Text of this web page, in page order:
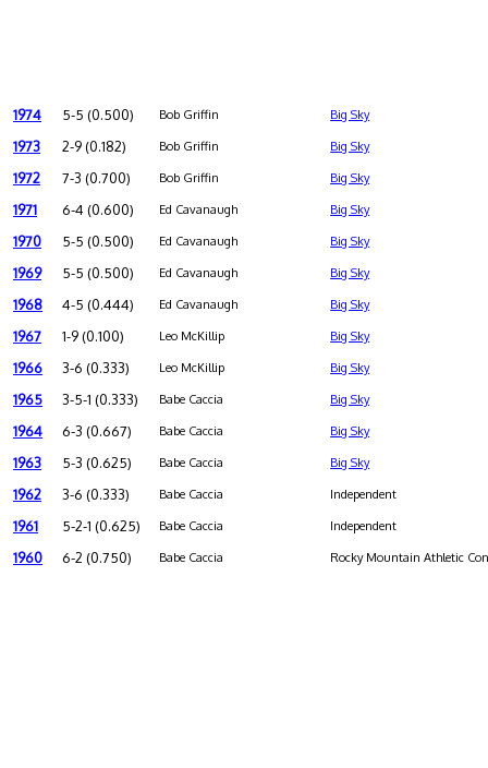
1974 5-5 (0.500) Bob Griffin Big Sky
1973 2-9 (0.182) Bob Griffin Big Sky
1972 7-3 (0.700) Bob Griffin Big Sky
1971 6-4 (0.600) Ed Cavanaugh Big Sky
1970 5-5 (0.500) Ed Cavanaugh Big Sky
1969 5-5 (0.500) Ed Cavanaugh Big Sky
1968 4-5 (0.444) Ed Cavanaugh Big Sky
1967 1-9 (0.100) Leo McKillip Big Sky
1966 3-6 (0.333) Leo McKillip Big Sky
1965 3-5-1 (0.333) Babe Caccia Big Sky
1964 6-3 (0.667) Babe Caccia Big Sky
1963 5-3 (0.625) Babe Caccia Big Sky
1962 3-6 (0.333) Babe Caccia Independent
1961 5-2-1 (0.625) Babe Caccia Independent
1960 6-2 (0.750) Babe Caccia Rocky Mountain Athletic